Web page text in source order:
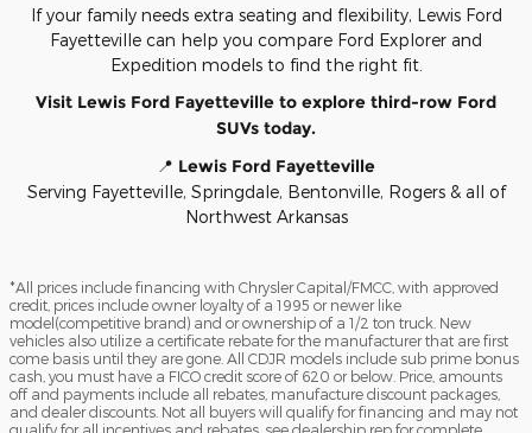
If your family needs extra seating and flexibility, Lewis Ford
Fayetteville can help you compare Ford Explorer and
Expedition models to find the right fit.
Visit Lewis Ford Fayetteville to explore third-row Ford
SUVs today.
📍 Lewis Ford Fayetteville
Serving Fayetteville, Springdale, Bentonville, Rogers & all of
Northwest Arkansas
*All prices include financing with Chrysler Capital/FMCC, with approved
credit, prices include owner loyalty of a 1995 or newer like
model(competitive brand) and or ownership of a 1/2 ton truck. New
vehicles also utilize a certificate rebate for the manufacturer that are first
come basis until they are gone. All CDJR models include sub prime bonus
cash, you must have a FICO credit score of 620 or below. Price, amounts
off and payments include all rebates, manufacture discount packages,
and dealer discounts. Not all buyers will qualify for financing and may not
qualify for all incentives and rebates, see dealership rep for complete